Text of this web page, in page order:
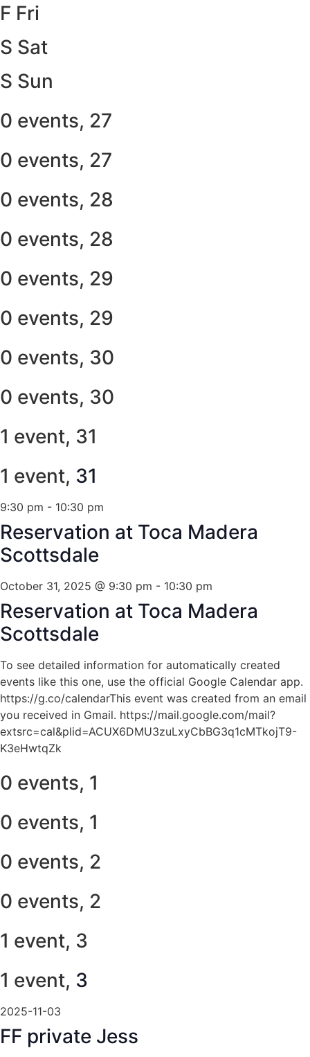
F Fri
S Sat
S Sun
0 events, 27
0 events, 27
0 events, 28
0 events, 28
0 events, 29
0 events, 29
0 events, 30
0 events, 30
1 event, 31
1 event, 31
9:30 pm - 10:30 pm
Reservation at Toca Madera
Scottsdale
October 31, 2025 @ 9:30 pm - 10:30 pm
Reservation at Toca Madera
Scottsdale
To see detailed information for automatically created
events like this one, use the official Google Calendar app.
https://g.co/calendarThis event was created from an email
you received in Gmail. https://mail.google.com/mail?
extsrc=cal&plid=ACUX6DMU3zuLxyCbBG3q1cMTkojT9-
K3eHwtqZk
0 events, 1
0 events, 1
0 events, 2
0 events, 2
1 event, 3
1 event, 3
2025-11-03
FF private Jess